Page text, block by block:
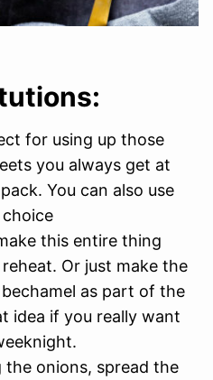
for using up those
you always get at
You can also use
this entire thing
Or just make the
as part of the
idea if you really want
the onions, spread the